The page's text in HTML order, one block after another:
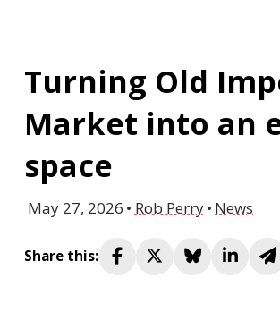
Turning Old
Market into an
space
May 27, 2026 Rob Perry News
Share this: